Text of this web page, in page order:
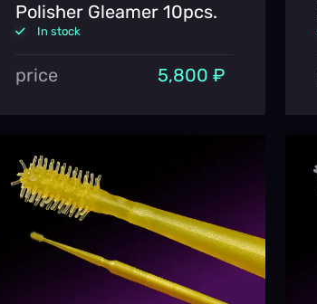
Polisher Gleamer 10pcs.
In stock
price 5,800 ₽